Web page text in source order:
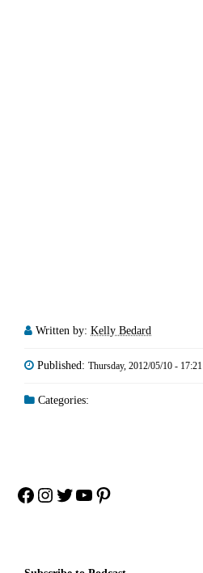
Written by: Kelly Bedard
Published: Thursday, 2012/05/10 - 17:21
Categories:
Facebook
Instagram
Twitter
YouTube
Pinterest